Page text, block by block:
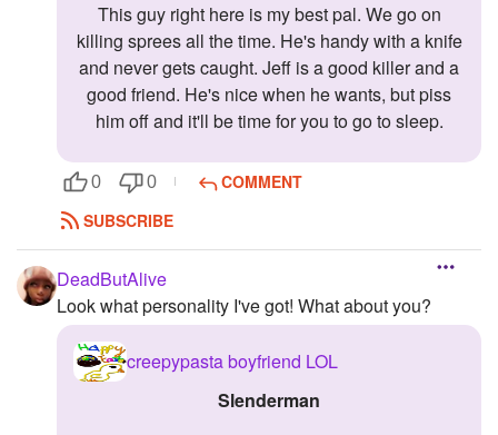
This guy right here is my best pal. We go on
killing sprees all the time. He's handy with a knife
and never gets caught. Jeff is a good killer and a
good friend. He's nice when he wants, but piss
him off and it'll be time for you to go to sleep.
0 0
COMMENT
SUBSCRIBE
DeadButAlive
Look what personality I've got! What about you?
creepypasta boyfriend LOL
slenderman